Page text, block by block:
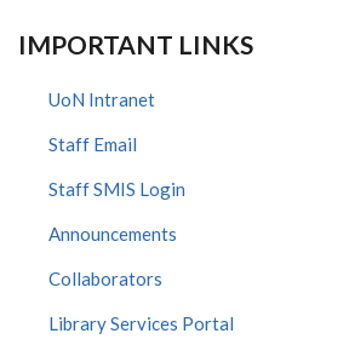
IMPORTANT LINKS
UoN Intranet
Staff Email
Staff SMIS Login
Announcements
Collaborators
Library Services Portal